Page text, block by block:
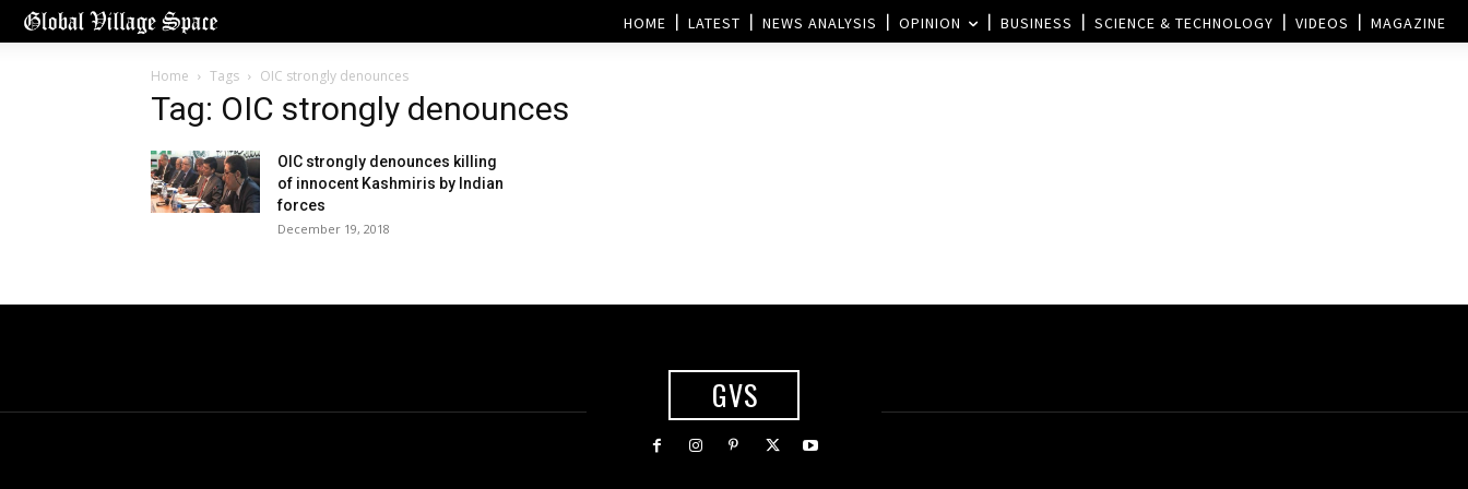
HOME LATEST NEWS ANALYSIS OPINION BUSINESS SCIENCE & TECHNOLOGY VIDEOS MAGAZINE
Home Tags OIC strongly denounces
Tag: OIC strongly denounces
OIC strongly denounces killing
of innocent Kashmiris by Indian
forces
December 19, 2018
GVS